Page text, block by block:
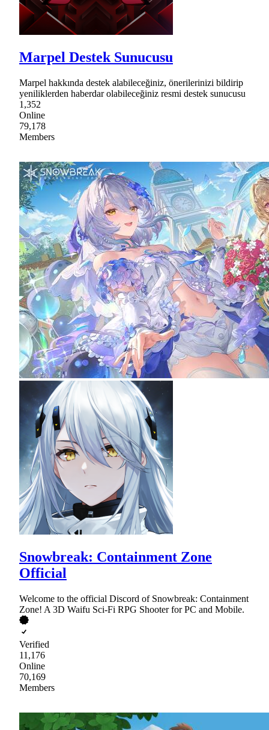
Marpel Destek Sunucusu
Marpel hakkında destek alabileceğiniz, önerilerinizi bildirip
yeniliklerden haberdar olabileceğiniz resmi destek sunucusu
1,352
Online
79,178
Members
Snowbreak: Containment Zone
Official
Welcome to the official Discord of Snowbreak: Containment
Zone! A 3D Waifu Sci-Fi RPG Shooter for PC and Mobile.
Verified
11,176
Online
70,169
Members